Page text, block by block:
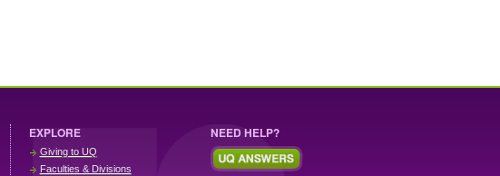
EXPLORE
Giving to UQ
Faculties & Divisions
NEED HELP?